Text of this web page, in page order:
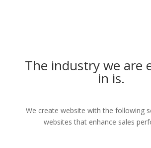
The industry we are
in is.
We create website with the following
websites that enhance sales